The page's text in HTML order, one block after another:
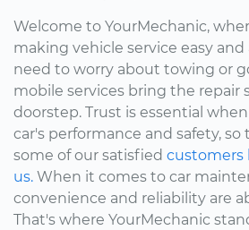
Welcome to YourMechanic,
making vehicle service easy and
need to worry about towing or
mobile services bring the repair
doorstep. Trust is essential
car's performance and safety,
some of our satisfied customers
us. When it comes to car
convenience and reliability are
That's where YourMechanic